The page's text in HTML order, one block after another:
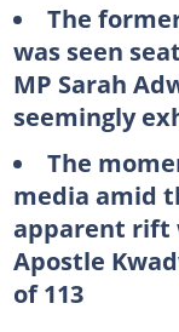
The
was seen
MP Sarah
seemingly
The
media amid
apparent rift
Apostle
of 113